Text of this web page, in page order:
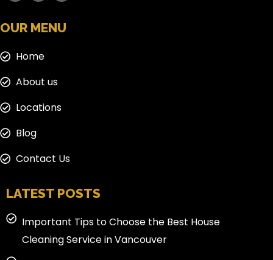
OUR MENU
Home
About us
Locations
Blog
Contact Us
LATEST POSTS
Important Tips to Choose the Best House
Cleaning Service in Vancouver